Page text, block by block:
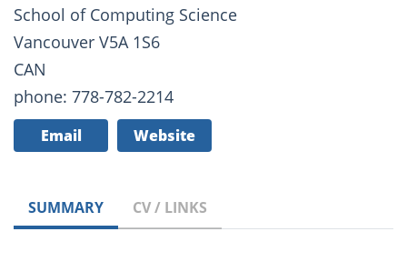
School of Computing Science
Vancouver V5A 1S6
CAN
phone: 778-782-2214
Email Website
SUMMARY CV / LINKS